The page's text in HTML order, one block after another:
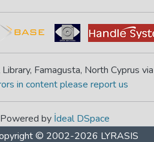
Famagusta, North Cyprus
in content please report us
by İdeal DSpace
© 2002-2026 LYRASIS